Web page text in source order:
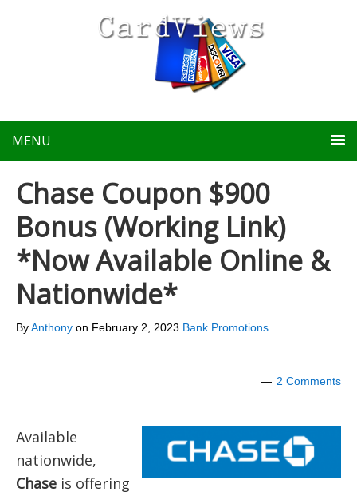
MENU
Chase Coupon $900
Bonus (Working Link)
*Now Available Online &
Nationwide*
ByAnthony on February 2, 2023 Bank Promotions
2 Comments
Available
nationwide,
Chase is offering